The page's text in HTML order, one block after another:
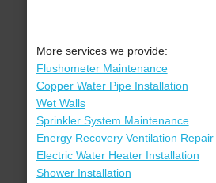
More services we provide:
Flushometer Maintenance
Copper Water Pipe Installation
Wet Walls
Sprinkler System Maintenance
Energy Recovery Ventilation Repair
Electric Water Heater Installation
Shower Installation